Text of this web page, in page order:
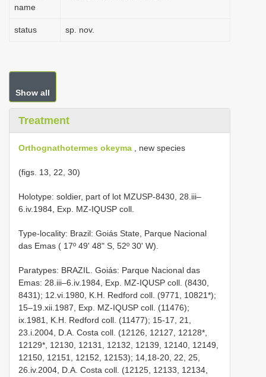
name
status sp. nov.
Show all
Treatment
Orthognathotermes okeyma , new species
(figs. 13, 22, 30)
Holotype: soldier, part of lot MZUSP-8430, 28.iii–
6.iv.1984, Exp. MZ-IQUSP coll.
Type-locality: Brazil: Goiás State, Parque Nacional
das Emas ( 17º 49' 48" S, 52º 30' W).
Paratypes: BRAZIL. Goiás: Parque Nacional das
Emas: 28.iii–6.iv.1984, Exp. MZ-IQUSP coll. (8430,
8431); 12.vi.1980, K.H. Redford coll. (9771, 10821*);
15–19.xii.1987, Exp. MZ-IQUSP coll. (11476);
ix.1981, K.H. Redford coll. (11477); 15-17, 21,
23.i.2004, D.A. Costa coll. (12126, 12127, 12128*,
12129*, 12130, 12131, 12132, 12139, 12140, 12149,
12150, 12151, 12152, 12153); 14,18-20, 22, 25,
26.iv.2004, D.A. Costa coll. (12125, 12133, 12134,